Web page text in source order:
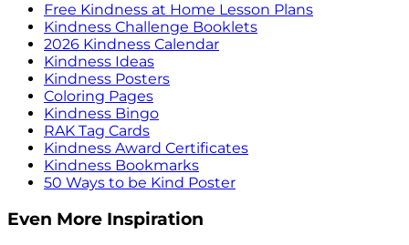
Free Kindness at Home Lesson Plans
Kindness Challenge Booklets
2026 Kindness Calendar
Kindness Ideas
Kindness Posters
Coloring Pages
Kindness Bingo
RAK Tag Cards
Kindness Award Certificates
Kindness Bookmarks
50 Ways to be Kind Poster
Even More Inspiration